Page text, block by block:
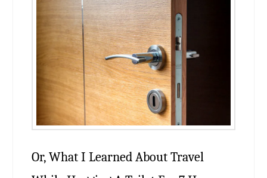
Or, What I Learned About Travel